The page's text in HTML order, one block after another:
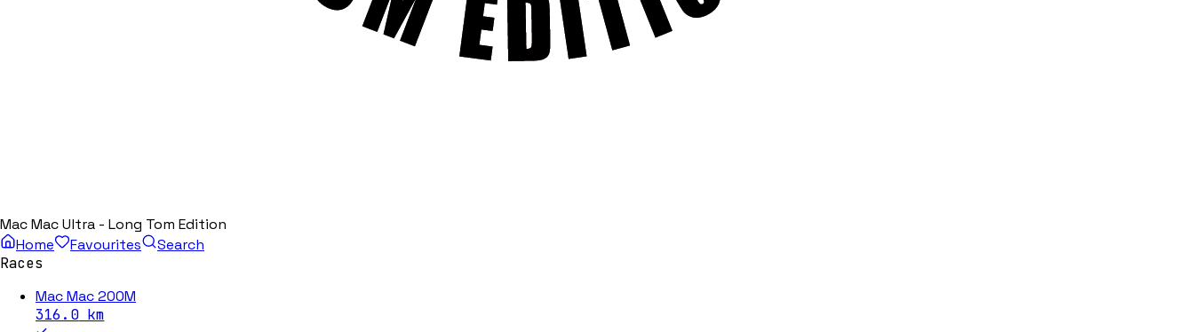
Mac Mac Ultra - Long Tom Edition
Home
Favourites
Search
Races
Mac Mac 200M
316.0km